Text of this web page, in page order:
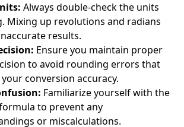
Always double-check the units
Mixing up revolutions and radians
results.
Ensure you maintain proper
to avoid rounding errors that
conversion accuracy.
Familiarize yourself with the
to prevent any
or miscalculations.